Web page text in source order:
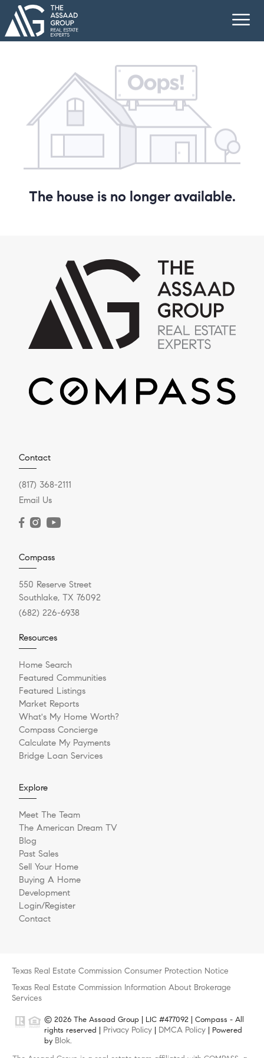
The house is no longer available.
Contact
(817) 368-2111
Email Us
Compass
550 Reserve Street
Southlake, TX 76092
(682) 226-6938
Resources
Home Search
Featured Communities
Featured Listings
Market Reports
What's My Home Worth?
Compass Concierge
Calculate My Payments
Bridge Loan Services
Explore
Meet The Team
The American Dream TV
Blog
Past Sales
Sell Your Home
Buying A Home
Development
Login/Register
Contact
Texas Real Estate Commission Consumer Protection Notice
Texas Real Estate Commission Information About Brokerage
Services
© 2026 The Assaad Group | LIC #477092 | Compass - All
rights reserved | Privacy Policy DMCA Policy | Powered
by Blok.